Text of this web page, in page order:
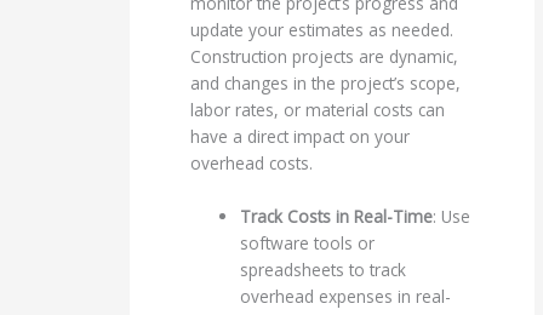
update your estimates as needed.
Construction projects are dynamic,
and changes in the project’s scope,
labor rates, or material costs can
have a direct impact on your
overhead costs.
Track Costs in Real-Time: Use
software tools or
spreadsheets to track
overhead expenses in real-